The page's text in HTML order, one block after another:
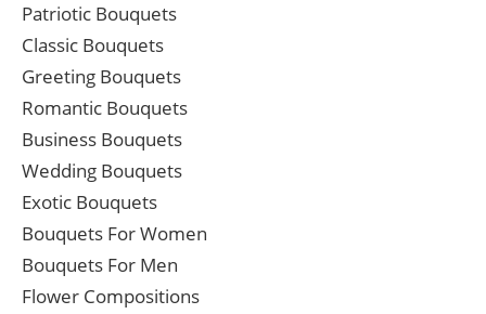
Patriotic Bouquets
Classic Bouquets
Greeting Bouquets
Romantic Bouquets
Business Bouquets
Wedding Bouquets
Exotic Bouquets
Bouquets For Women
Bouquets For Men
Flower Compositions